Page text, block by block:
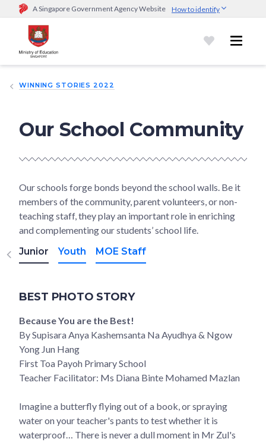
A Singapore Government Agency Website How to identify
Official website links end with .gov.sg
Government agencies communicate via
go.gov.sg/open).Trusted websites
sensitive information only on official, secure websites.
WINNING STORIES 2022
Our School Community
Our schools forge bonds beyond the school walls. Be it
members of the community, parent volunteers, or non-
teaching staff, they play an important role in enriching
and complementing our students’ school life.
Junior
Youth MOE Staff
BEST PHOTO STORY
Because You are the Best!
By Supisara Anya Kashemsanta Na Ayudhya & Ngow
Yong Jun Hang
First Toa Payoh Primary School
Teacher Facilitator: Ms Diana Binte Mohamed Mazlan
Imagine a butterfly flying out of a book, or spraying
water on your teacher's pants to test whether it is
waterproof… There is never a dull moment in Mr Zul's